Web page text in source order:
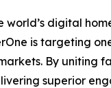
digital
is targeting
By uniting
superior